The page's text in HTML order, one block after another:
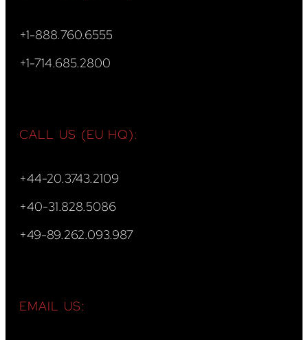
+1-888.760.6555
+1-714.685.2800
CALL US (EU HQ):
+44-20.3743.2109
+40-31.828.5086
+49-89.262.093.987
EMAIL US: